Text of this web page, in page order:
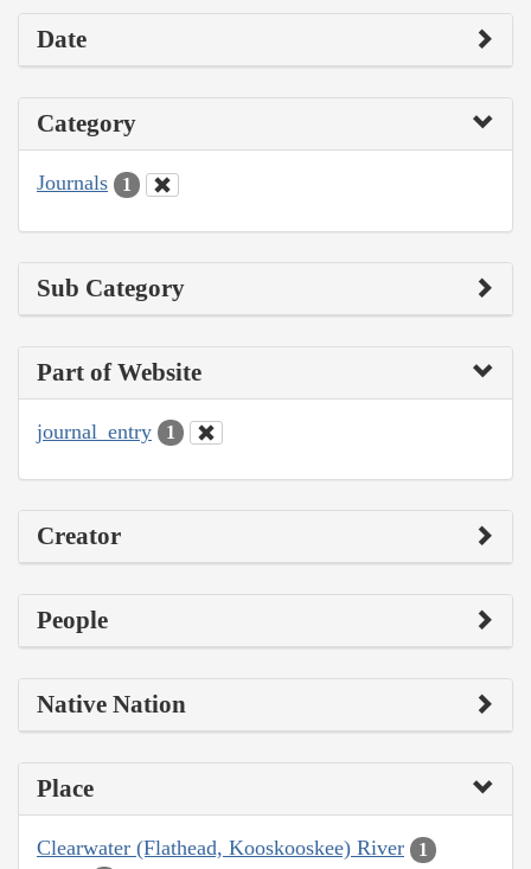
Date
Category
Journals 1
Sub Category
Part of Website
journal_entry 1
Creator
People
Native Nation
Place
Clearwater (Flathead, Kooskooskee) River 1